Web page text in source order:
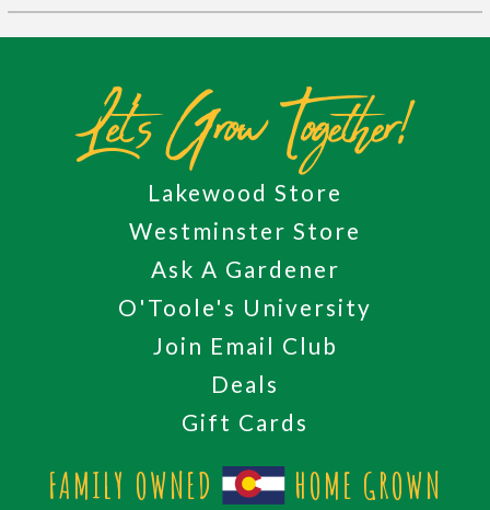
Let's Grow Together!
Lakewood Store
Westminster Store
Ask A Gardener
O'Toole's University
Join Email Club
Deals
Gift Cards
FAMILY OWNED HOME GROWN